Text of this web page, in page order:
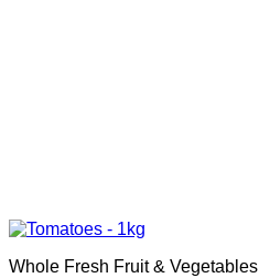
Whole Fresh Fruit & Vegetables